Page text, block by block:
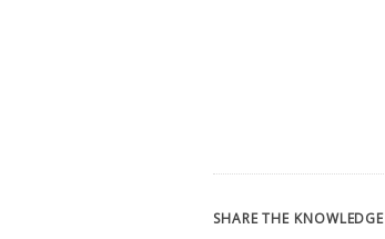
SHARE THE KNOWLEDGE